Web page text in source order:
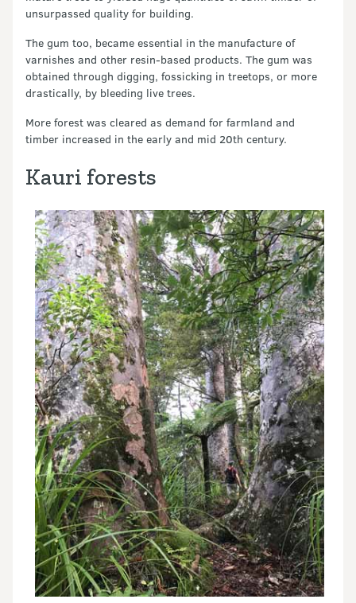
unsurpassed quality for building.
The gum too, became essential in the manufacture of
varnishes and other resin-based products. The gum was
obtained through digging, fossicking in treetops, or more
drastically, by bleeding live trees.
More forest was cleared as demand for farmland and
timber increased in the early and mid 20th century.
Kauri forests